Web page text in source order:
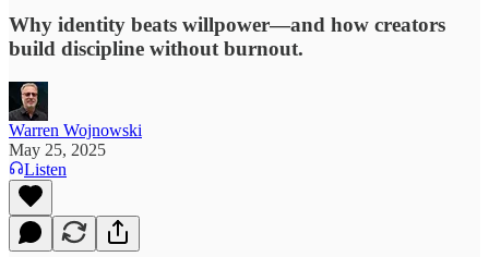
Why identity beats willpower—and how creators
build discipline without burnout.
Warren Wojnowski
May 25, 2025
Listen